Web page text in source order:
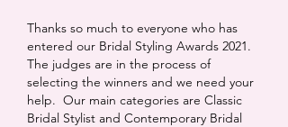
Thanks so much to everyone who has
entered our Bridal Styling Awards 2021.
The judges are in the process of
selecting the winners and we need your
help. Our main categories are Classic
Bridal Stylist and Contemporary Bridal